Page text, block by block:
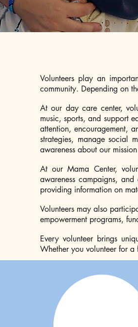
Volunteers play an
community. Depending on
At our day care center,
music, sports, and support
attention, encouragement,
strategies, manage social
awareness about our
At our Mama Center,
awareness campaigns,
providing information on
Volunteers may also
empowerment programs,
Every volunteer brings
Whether you volunteer for